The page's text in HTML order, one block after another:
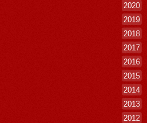
2020
2019
2018
2017
2016
2015
2014
2013
2012